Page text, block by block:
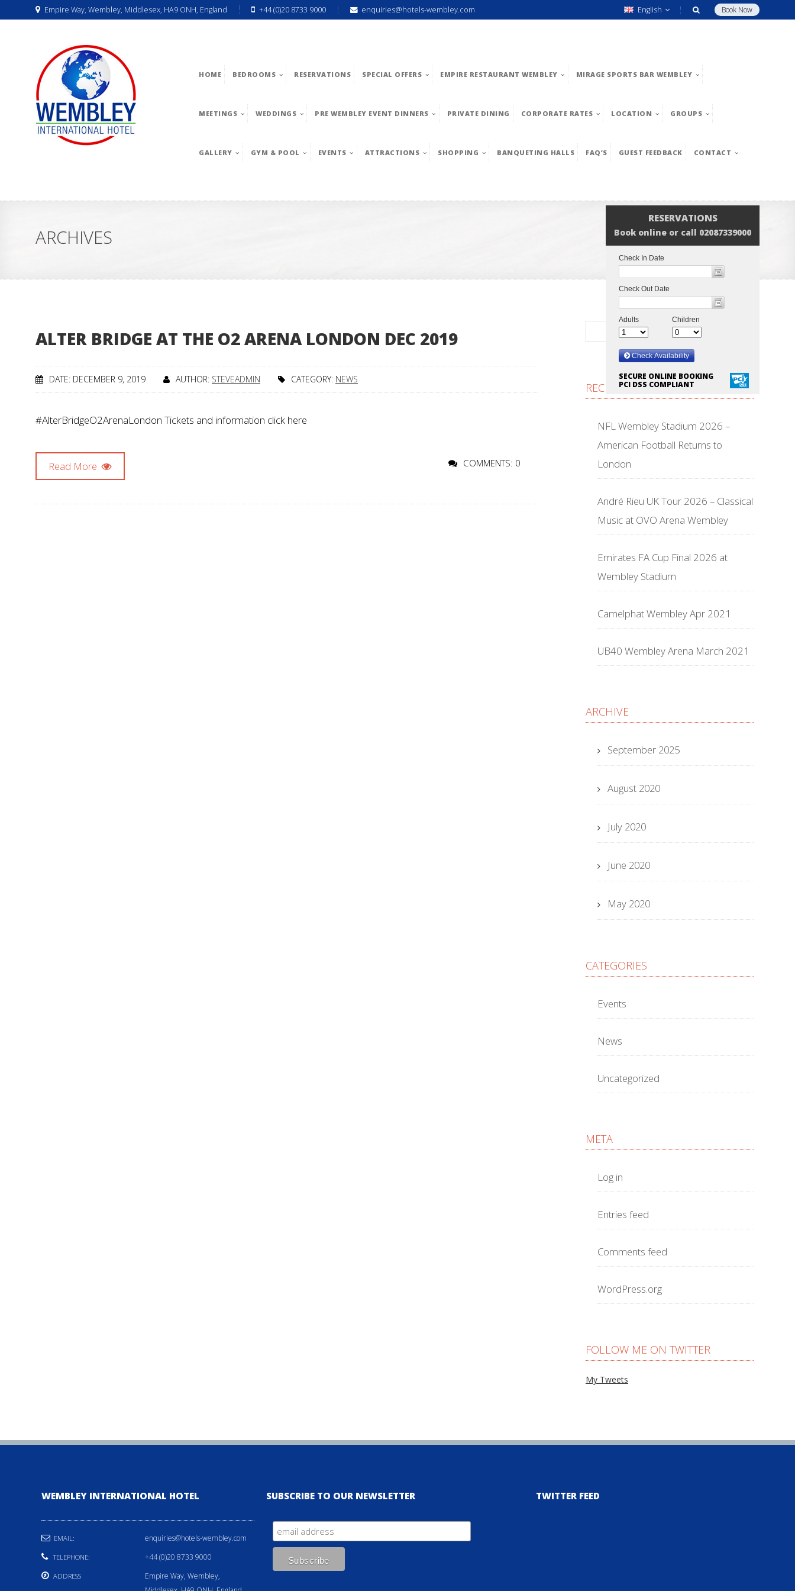
Empire Way, Wembley, Middlesex, HA9 ONH, England +44 (0)20 8733 9000 enquiries@hotels-wembley.com Book Now
English
HOME BEDROOMS RESERVATIONS SPECIAL OFFERS EMPIRE RESTAURANT WEMBLEY MIRAGE SPORTS BAR WEMBLEY
MEETINGS WEDDINGS PRE WEMBLEY EVENT DINNERS PRIVATE DINING CORPORATE RATES LOCATION GROUPS
GALLERY GYM & POOL EVENTS ATTRACTIONS SHOPPING BANQUETING HALLS FAQ’S GUEST FEEDBACK CONTACT
RESERVATIONS
Book online or call 02087339000
SECURE ONLINE BOOKING
PCI DSS COMPLIANT
ARCHIVES
ALTER BRIDGE AT THE O2 ARENA LONDON DEC 2019
DATE: DECEMBER 9, 2019 AUTHOR: STEVEADMIN CATEGORY: NEWS
#AlterBridgeO2ArenaLondon Tickets and information click here
Read More COMMENTS: 0
RECENT POSTS
NFL Wembley Stadium 2026 –
American Football Returns to
London
André Rieu UK Tour 2026 – Classical
Music at OVO Arena Wembley
Emirates FA Cup Final 2026 at
Wembley Stadium
Camelphat Wembley Apr 2021
UB40 Wembley Arena March 2021
ARCHIVE
September 2025
August 2020
July 2020
June 2020
May 2020
CATEGORIES
Events
News
Uncategorized
META
Log in
Entries feed
Comments feed
WordPress.org
FOLLOW ME ON TWITTER
My Tweets
WEMBLEY INTERNATIONAL HOTEL
EMAIL: enquiries@hotels-wembley.com
TELEPHONE: +44 (0)20 8733 9000
ADDRESS
Empire Way, Wembley,
SUBSCRIBE TO OUR NEWSLETTER TWITTER FEED